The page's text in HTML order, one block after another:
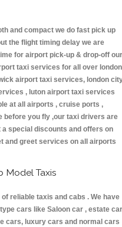
and compact we do fast pick up
the flight timing delay we are
for airport pick-up & drop-off our
taxi services for all over london
airport taxi services, london
, luton airport taxi services
at all airports , cruise ports ,
before you fly ,our taxi drivers are
special discounts and offers on
and greet services on all airports
Model Taxis
reliable taxis and cabs . We have
cars like Saloon car , estate
cars, luxury cars and normal cars